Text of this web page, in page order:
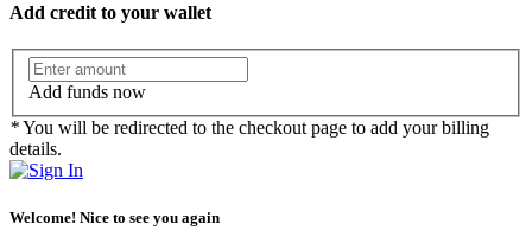
Add credit to your wallet
Add funds now
*You will be redirected to the checkout page to add your billing
details.
Welcome! Nice to see you again